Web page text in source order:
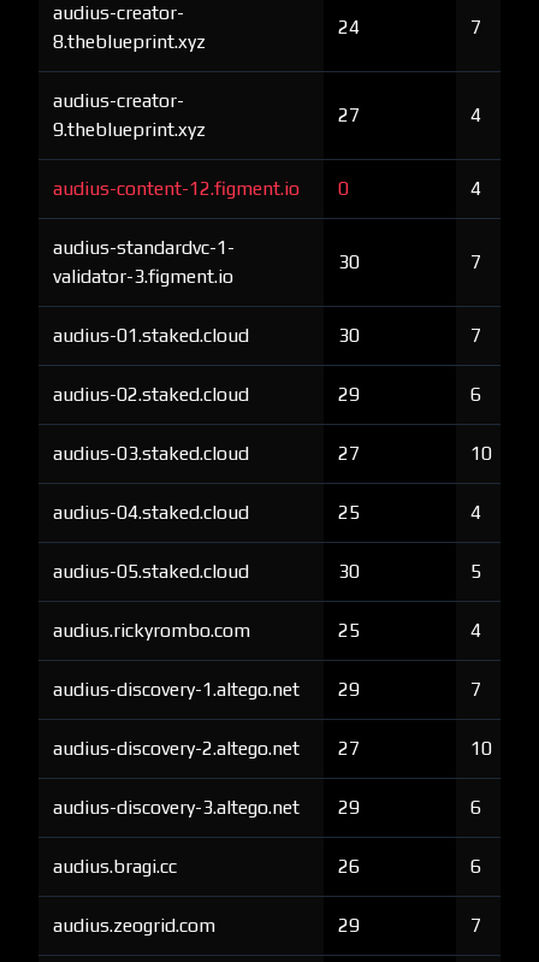
audius-creator-
8.theblueprint.xyz
24 7
audius-creator-
9.theblueprint.xyz
27 4
audius-content-12.figment.io 0 4
audius-standardvc-1-
validator-3.figment.io
30 7
audius-01.staked.cloud 30 7
audius-02.staked.cloud 29 6
audius-03.staked.cloud 27 10
audius-04.staked.cloud 25 4
audius-05.staked.cloud 30 5
audius.rickyrombo.com 25 4
audius-discovery-1.altego.net 29 7
audius-discovery-2.altego.net 27 10
audius-discovery-3.altego.net 29 6
audius.bragi.cc 26 6
audius.zeogrid.com 29 7